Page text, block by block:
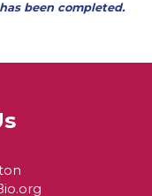
been completed.